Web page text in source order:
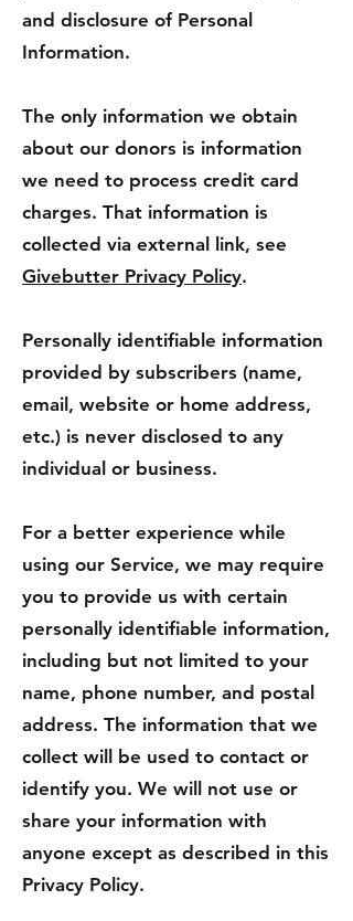
and disclosure of Personal
Information.
The only information we obtain
about our donors is information
we need to process credit card
charges. That information is
collected via external link, see
Givebutter Privacy Policy.
Personally identifiable information
provided by subscribers (name,
email, website or home address,
etc.) is never disclosed to any
individual or business.
For a better experience while
using our Service, we may require
you to provide us with certain
personally identifiable information,
including but not limited to your
name, phone number, and postal
address. The information that we
collect will be used to contact or
identify you. We will not use or
share your information with
anyone except as described in this
Privacy Policy.